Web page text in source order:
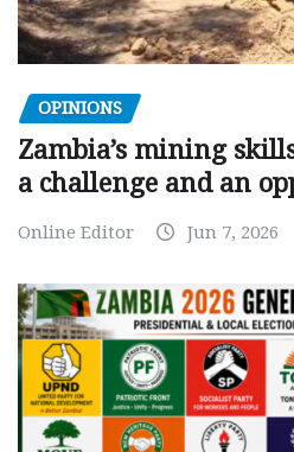
OPINIONS
Zambia’s mining
a challenge and an
Online Editor Jun 7, 2026